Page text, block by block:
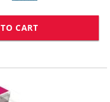
CART